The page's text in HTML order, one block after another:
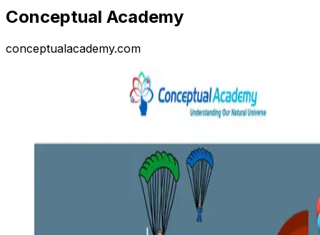
Conceptual Academy
conceptualacademy.com